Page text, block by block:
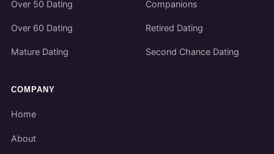
Over 50 Dating
Over 60 Dating
Mature Dating
Companions
Retired Dating
Second Chance Dating
COMPANY
Home
About